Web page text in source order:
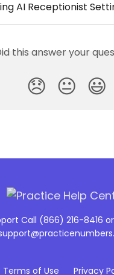
AI Receptionist
this answer your
😞 😐 😃
Call (866) 216-8416
Terms of Use Privacy